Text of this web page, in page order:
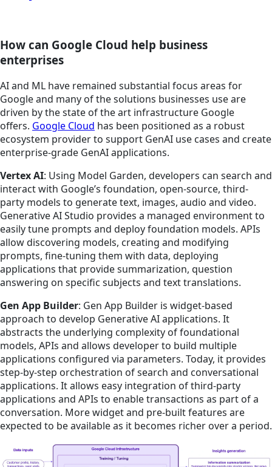
How can Google Cloud help business
enterprises
AI and ML have remained substantial focus areas for
Google and many of the solutions businesses use are
driven by the state of the art infrastructure Google
offers. Google Cloud has been positioned as a robust
ecosystem provider to support GenAI use cases and create
enterprise-grade GenAI applications.
Vertex AI: Using Model Garden, developers can search and
interact with Google’s foundation, open-source, third-
party models to generate text, images, audio and video.
Generative AI Studio provides a managed environment to
easily tune prompts and deploy foundation models. APIs
allow discovering models, creating and modifying
prompts, fine-tuning them with data, deploying
applications that provide summarization, question
answering on specific subjects and text translations.
Gen App Builder: Gen App Builder is widget-based
approach to develop Generative AI applications. It
abstracts the underlying complexity of foundational
models, APIs and allows developer to build multiple
applications configured via parameters. Today, it provides
step-by-step orchestration of search and conversational
applications. It allows easy integration of third-party
applications and APIs to enable transactions as part of a
conversation. More widget and pre-built features are
expected to be available as it becomes richer over a period.